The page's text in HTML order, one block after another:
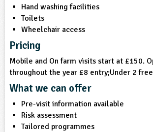
Hand washing facilities
Toilets
Wheelchair access
Pricing
Mobile and On farm visits start at £150. Open Days
throughout the year £8 entry;Under 2 free
What we can offer
Pre-visit information available
Risk assessment
Tailored programmes